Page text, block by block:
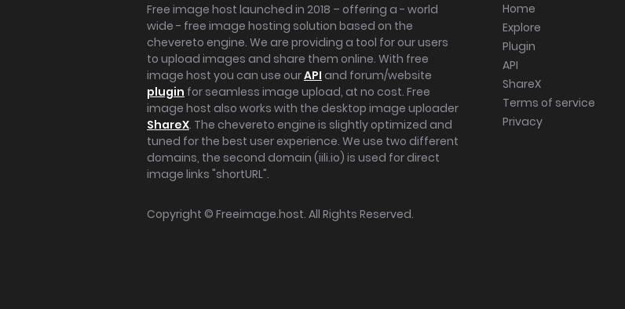
Free image host launched in 2018 – offering a - world
wide - free image hosting solution based on the
chevereto engine. We are providing a tool for our users
to upload images and share them online. With free
image host you can use ourAPI and forum/website
plugin for seamless image upload, at no cost. Free
image host also works with the desktop image uploader
ShareX. The chevereto engine is slightly optimized and
tuned for the best user experience. We use two different
domains, the second domain (iili.io) is used for direct
image links "shortURL".
Home
Explore
Plugin
API
ShareX
Terms of service
Privacy
Copyright © Freeimage.host. All Rights Reserved.